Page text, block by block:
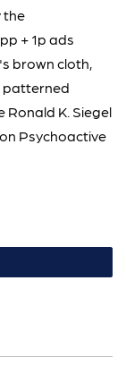
the
+ 1p ads
brown cloth,
patterned
Ronald K. Siegel
Psychoactive